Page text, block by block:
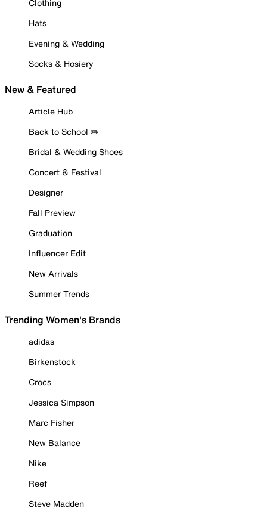
Clothing
Hats
Evening & Wedding
Socks & Hosiery
New & Featured
Article Hub
Back to School ✏️
Bridal & Wedding Shoes
Concert & Festival
Designer
Fall Preview
Graduation
Influencer Edit
New Arrivals
Summer Trends
Trending Women's Brands
adidas
Birkenstock
Crocs
Jessica Simpson
Marc Fisher
New Balance
Nike
Reef
Steve Madden